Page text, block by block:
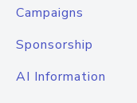
Campaigns
Sponsorship
AI Information